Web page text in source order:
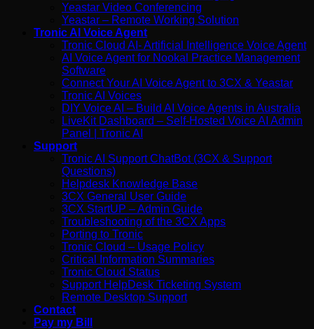
Yeastar Video Conferencing
Yeastar – Remote Working Solution
Tronic AI Voice Agent
Tronic Cloud AI- Artificial Intelligence Voice Agent
AI Voice Agent for Nookal Practice Management
Software
Connect Your AI Voice Agent to 3CX & Yeastar
Tronic AI Voices
DIY Voice AI – Build AI Voice Agents in Australia
LiveKit Dashboard – Self-Hosted Voice AI Admin
Panel | Tronic AI
Support
Tronic AI Support ChatBot (3CX & Support
Questions)
Helpdesk Knowledge Base
3CX General User Guide
3CX StartUP – Admin Guide
Troubleshooting of the 3CX Apps
Porting to Tronic
Tronic Cloud – Usage Policy
Critical Information Summaries
Tronic Cloud Status
Support HelpDesk Ticketing System
Remote Desktop Support
Contact
Pay my Bill